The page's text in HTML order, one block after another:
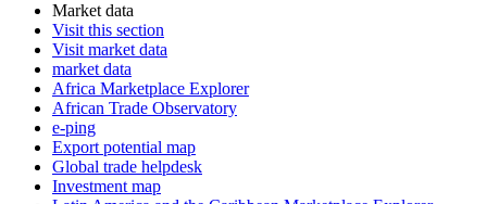
Market data
Visit this section
Visit market data
market data
Africa Marketplace Explorer
African Trade Observatory
e-ping
Export potential map
Global trade helpdesk
Investment map